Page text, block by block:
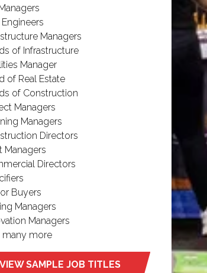
Engineers
Managers
of Infrastructure
Manager
of Real Estate
of Construction
Managers
Managers
Directors
Managers
Directors
Buyers
Managers
Managers
many more
VIEW SAMPLE JOB TITLES
(opens